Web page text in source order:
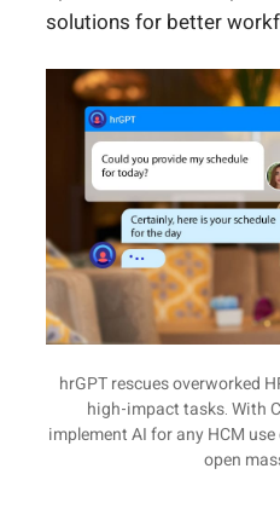
solutions for better
hrGPT rescues overworked
high-impact tasks. With
implement AI for any HCM
open